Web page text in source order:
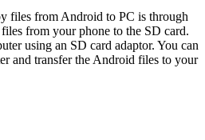
files from Android to PC is through
from your phone to the SD card.
using an SD card adaptor. You can
and transfer the Android files to your